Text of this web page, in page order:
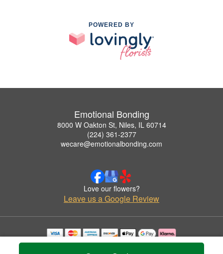
POWERED BY
Emotional Bonding
8000 W Oakton St, Niles, IL 60714
(224) 361-2377
wecare@emotionalbonding.com
Love our flowers?
Leave us a Google Review
Copyrighted images herein are used with permission by Emotional Bonding.